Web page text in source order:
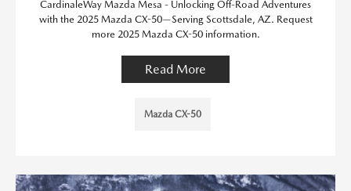
CardinaleWay Mazda Mesa - Unlocking Off-Road Adventures
with the 2025 Mazda CX-50—Serving Scottsdale, AZ. Request
more 2025 Mazda CX-50 information.
Read More
Mazda CX-50